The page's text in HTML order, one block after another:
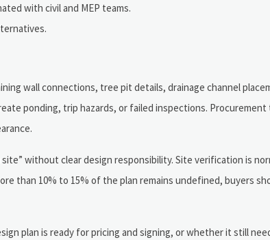
with civil and MEP teams.
wall connections, tree pit details, drainage channel
ponding, trip hazards, or failed inspections.
without clear design responsibility. Site verification is
than 10% to 15% of the plan remains undefined, buyers
plan is ready for pricing and signing, or whether it still